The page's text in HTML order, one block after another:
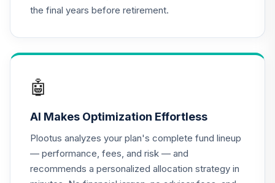
20.
Bond Fund T4
TIBFX
0.0%
TIEIX
22.
TIAA Access
Nuveen Core
Equity Fund T4
0.0%
the final years before retirement.
🤖
AI Makes Optimization Effortless
Plootus analyzes your plan's complete fund lineup
— performance, fees, and risk — and
recommends a personalized allocation strategy in